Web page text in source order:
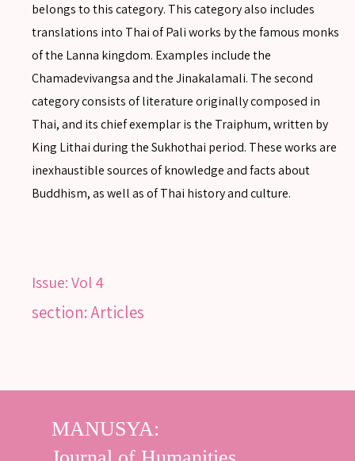
belongs to this category. This category also includes
translations into Thai of Pali works by the famous monks
of the Lanna kingdom. Examples include the
Chamadevivangsa and the Jinakalamali. The second
category consists of literature originally composed in
Thai, and its chief exemplar is the Traiphum, written by
King Lithai during the Sukhothai period. These works are
inexhaustible sources of knowledge and facts about
Buddhism, as well as of Thai history and culture.
Issue:Vol 4
section: Articles